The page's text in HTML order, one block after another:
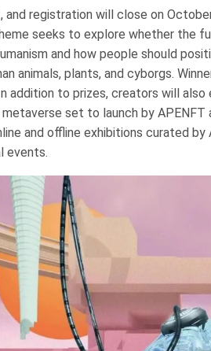
and registration will close on
seeks to explore whether the
and how people should
animals, plants, and cyborgs.
addition to prizes, creators will
metaverse set to launch by
and offline exhibitions curated
events.